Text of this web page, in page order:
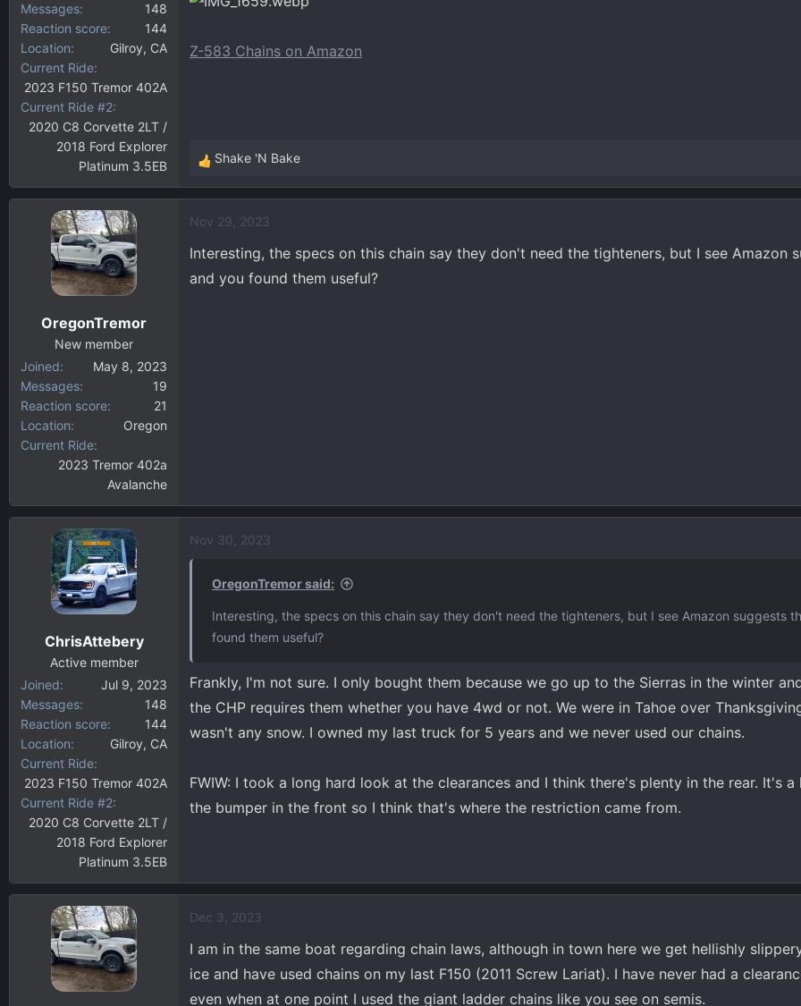
Messages
148
Reaction score
144
Location
Gilroy, CA
Current Ride
2023 F150 Tremor 402A
Current Ride #2
2020 C8 Corvette 2LT /
2018 Ford Explorer
Platinum 3.5EB
Z-583 Chains on Amazon
R
e
c
o
Shake 'N Bake
OregonTremor
New member
Joined
May 8, 2023
Messages
19
Reaction score
21
Location
Oregon
Current Ride
2023 Tremor 402a
Avalanche
Nov 29, 2023
Interesting, the specs on this chain say they don't need the tighteners, but I see Amazon
and you found them useful?
ChrisAttebery
Active member
Joined
Jul 9, 2023
Messages
148
Reaction score
144
Location
Gilroy, CA
Current Ride
2023 F150 Tremor 402A
Current Ride #2
2020 C8 Corvette 2LT /
2018 Ford Explorer
Platinum 3.5EB
Nov 30, 2023
OregonTremor said:
Interesting, the specs on this chain say they don't need the tighteners, but I see Amazon suggests
found them useful?
Frankly, I'm not sure. I only bought them because we go up to the Sierras in the winter
the CHP requires them whether you have 4wd or not. We were in Tahoe over
wasn't any snow. I owned my last truck for 5 years and we never used our chains.
FWIW: I took a long hard look at the clearances and I think there's plenty in the rear. It's
the bumper in the front so I think that's where the restriction came from.
Dec 3, 2023
I am in the same boat regarding chain laws, although in town here we get hellishly
ice and have used chains on my last F150 (2011 Screw Lariat). I have never had a
even when at one point I used the giant ladder chains like you see on semis.